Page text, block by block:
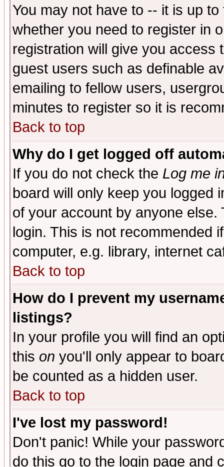
You may not have to -- it is up
whether you need to register in
registration will give you access
guest users such as definable
emailing to fellow users,
minutes to register so it is
Back to top
Why do I get logged off
If you do not check the Log me
board will only keep you logged
of your account by anyone
login. This is not recommended
computer, e.g. library, internet
Back to top
How do I prevent my
listings?
In your profile you will find an
this on you'll only appear to
be counted as a hidden user.
Back to top
I've lost my password!
Don't panic! While your
do this go to the login page and